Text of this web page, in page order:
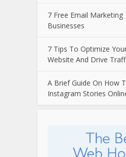
7 Free Email Marketing
Businesses
7 Tips To Optimize
Website And Drive
A Brief Guide On How
Instagram Stories